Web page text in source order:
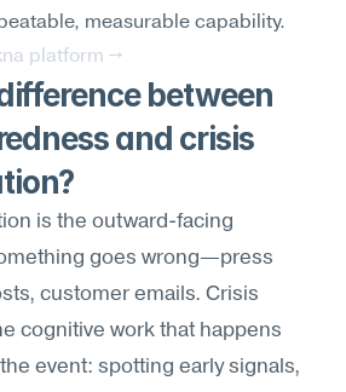
measurable capability.
platform →
between
and crisis
is the outward-facing
goes wrong—press
customer emails. Crisis
cognitive work that happens
event: spotting early signals,